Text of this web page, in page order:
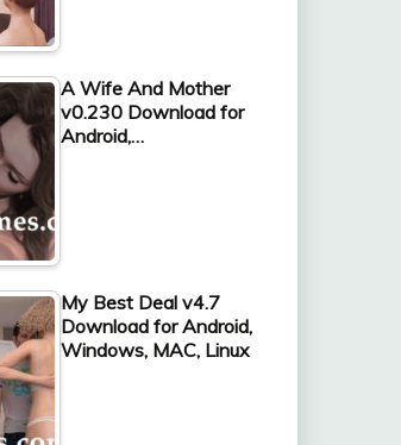
A Wife And Mother
v0.230 Download for
Android,…
My Best Deal v4.7
Download for Android,
Windows, MAC, Linux